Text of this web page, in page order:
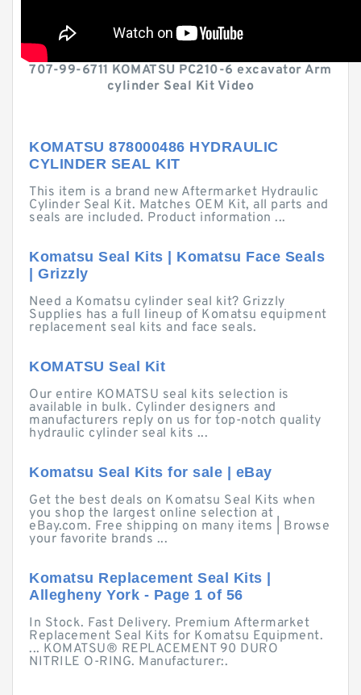
707-99-6711 KOMATSU PC210-6 excavator Arm
cylinder Seal Kit Video
KOMATSU 878000486 HYDRAULIC
CYLINDER SEAL KIT
This item is a brand new Aftermarket Hydraulic
Cylinder Seal Kit. Matches OEM Kit, all parts and
seals are included. Product information ...
Komatsu Seal Kits | Komatsu Face Seals
| Grizzly
Need a Komatsu cylinder seal kit? Grizzly
Supplies has a full lineup of Komatsu equipment
replacement seal kits and face seals.
KOMATSU Seal Kit
Our entire KOMATSU seal kits selection is
available in bulk. Cylinder designers and
manufacturers reply on us for top-notch quality
hydraulic cylinder seal kits ...
Komatsu Seal Kits for sale | eBay
Get the best deals on Komatsu Seal Kits when
you shop the largest online selection at
eBay.com. Free shipping on many items | Browse
your favorite brands ...
Komatsu Replacement Seal Kits |
Allegheny York - Page 1 of 56
In Stock. Fast Delivery. Premium Aftermarket
Replacement Seal Kits for Komatsu Equipment.
... KOMATSU® REPLACEMENT 90 DURO
NITRILE O-RING. Manufacturer:.